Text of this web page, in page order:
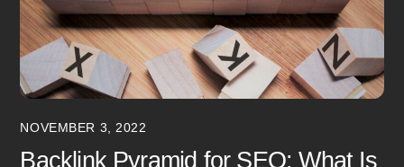
NOVEMBER 3, 2022
Backlink Pyramid for SEO: What Is